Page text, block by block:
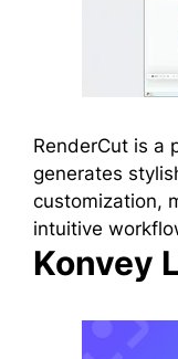
RenderCut is a
generates
customization,
intuitive
Konvey